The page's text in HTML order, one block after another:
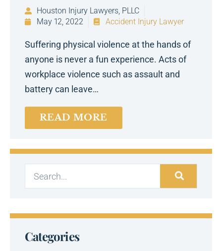
Houston Injury Lawyers, PLLC
May 12, 2022
Accident Injury Lawyer
Suffering physical violence at the hands of
anyone is never a fun experience. Acts of
workplace violence such as assault and
battery can leave…
READ MORE
Categories